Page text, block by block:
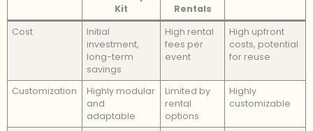
Kit
Rentals
Cost
Initial
investment,
long-term
savings
High rental
fees per
event
High upfront
costs, potential
for reuse
Customization
Highly modular
and
adaptable
Limited by
rental
options
Highly
customizable